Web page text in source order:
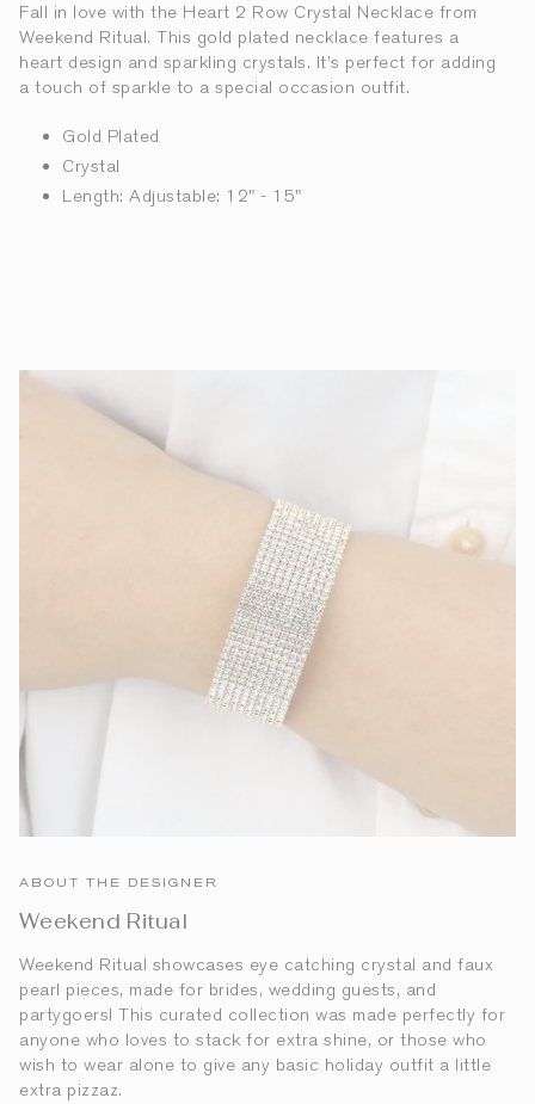
Fall in love with the Heart 2 Row Crystal Necklace from
Weekend Ritual. This gold plated necklace features a
heart design and sparkling crystals. It’s perfect for adding
a touch of sparkle to a special occasion outfit.
Gold Plated
Crystal
Length: Adjustable: 12" - 15"
ABOUT THE DESIGNER
Weekend Ritual
Weekend Ritual showcases eye catching crystal and faux
pearl pieces, made for brides, wedding guests, and
partygoers! This curated collection was made perfectly for
anyone who loves to stack for extra shine, or those who
wish to wear alone to give any basic holiday outfit a little
extra pizzaz.